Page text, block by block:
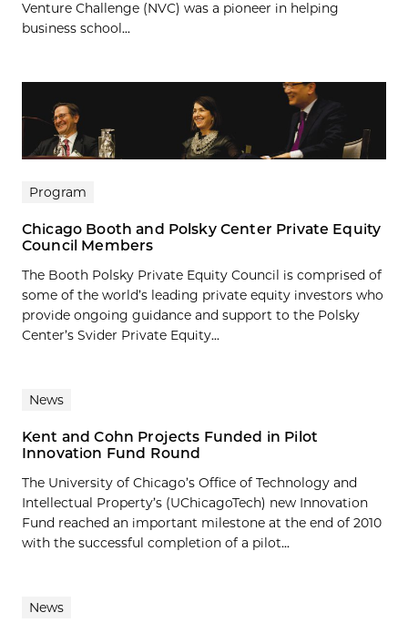
Venture Challenge (NVC) was a pioneer in helping
business school...
Program
Chicago Booth and Polsky Center Private Equity
Council Members
The Booth Polsky Private Equity Council is comprised of
some of the world’s leading private equity investors who
provide ongoing guidance and support to the Polsky
Center’s Svider Private Equity...
News
Kent and Cohn Projects Funded in Pilot
Innovation Fund Round
The University of Chicago’s Office of Technology and
Intellectual Property’s (UChicagoTech) new Innovation
Fund reached an important milestone at the end of 2010
with the successful completion of a pilot...
News